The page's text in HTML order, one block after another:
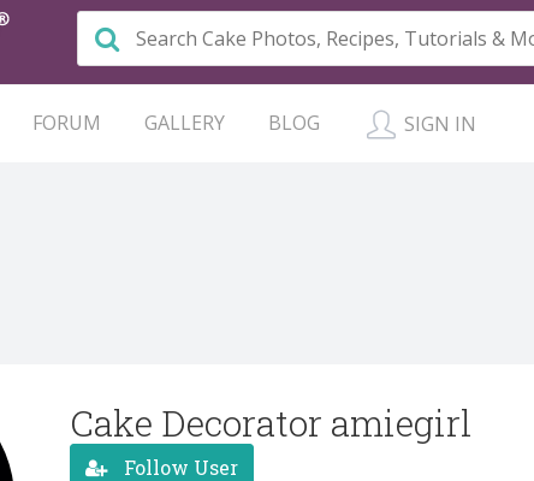
FORUM GALLERY BLOG SIGN IN
Cake Decorator amiegirl
Follow User